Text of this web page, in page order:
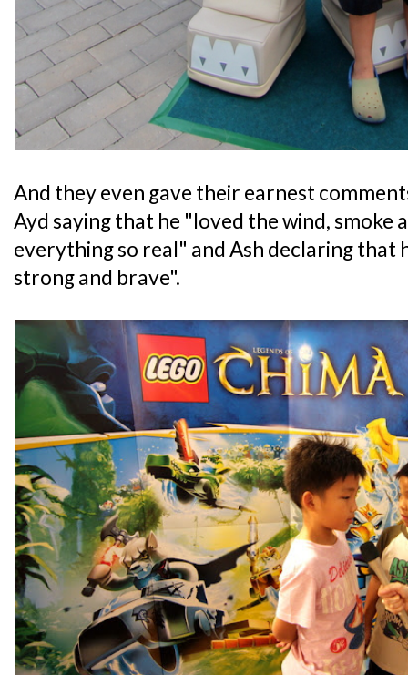
And they even gave their earnest
Ayd saying that he "loved the wind, smoke
everything so real" and Ash declaring that
strong and brave".